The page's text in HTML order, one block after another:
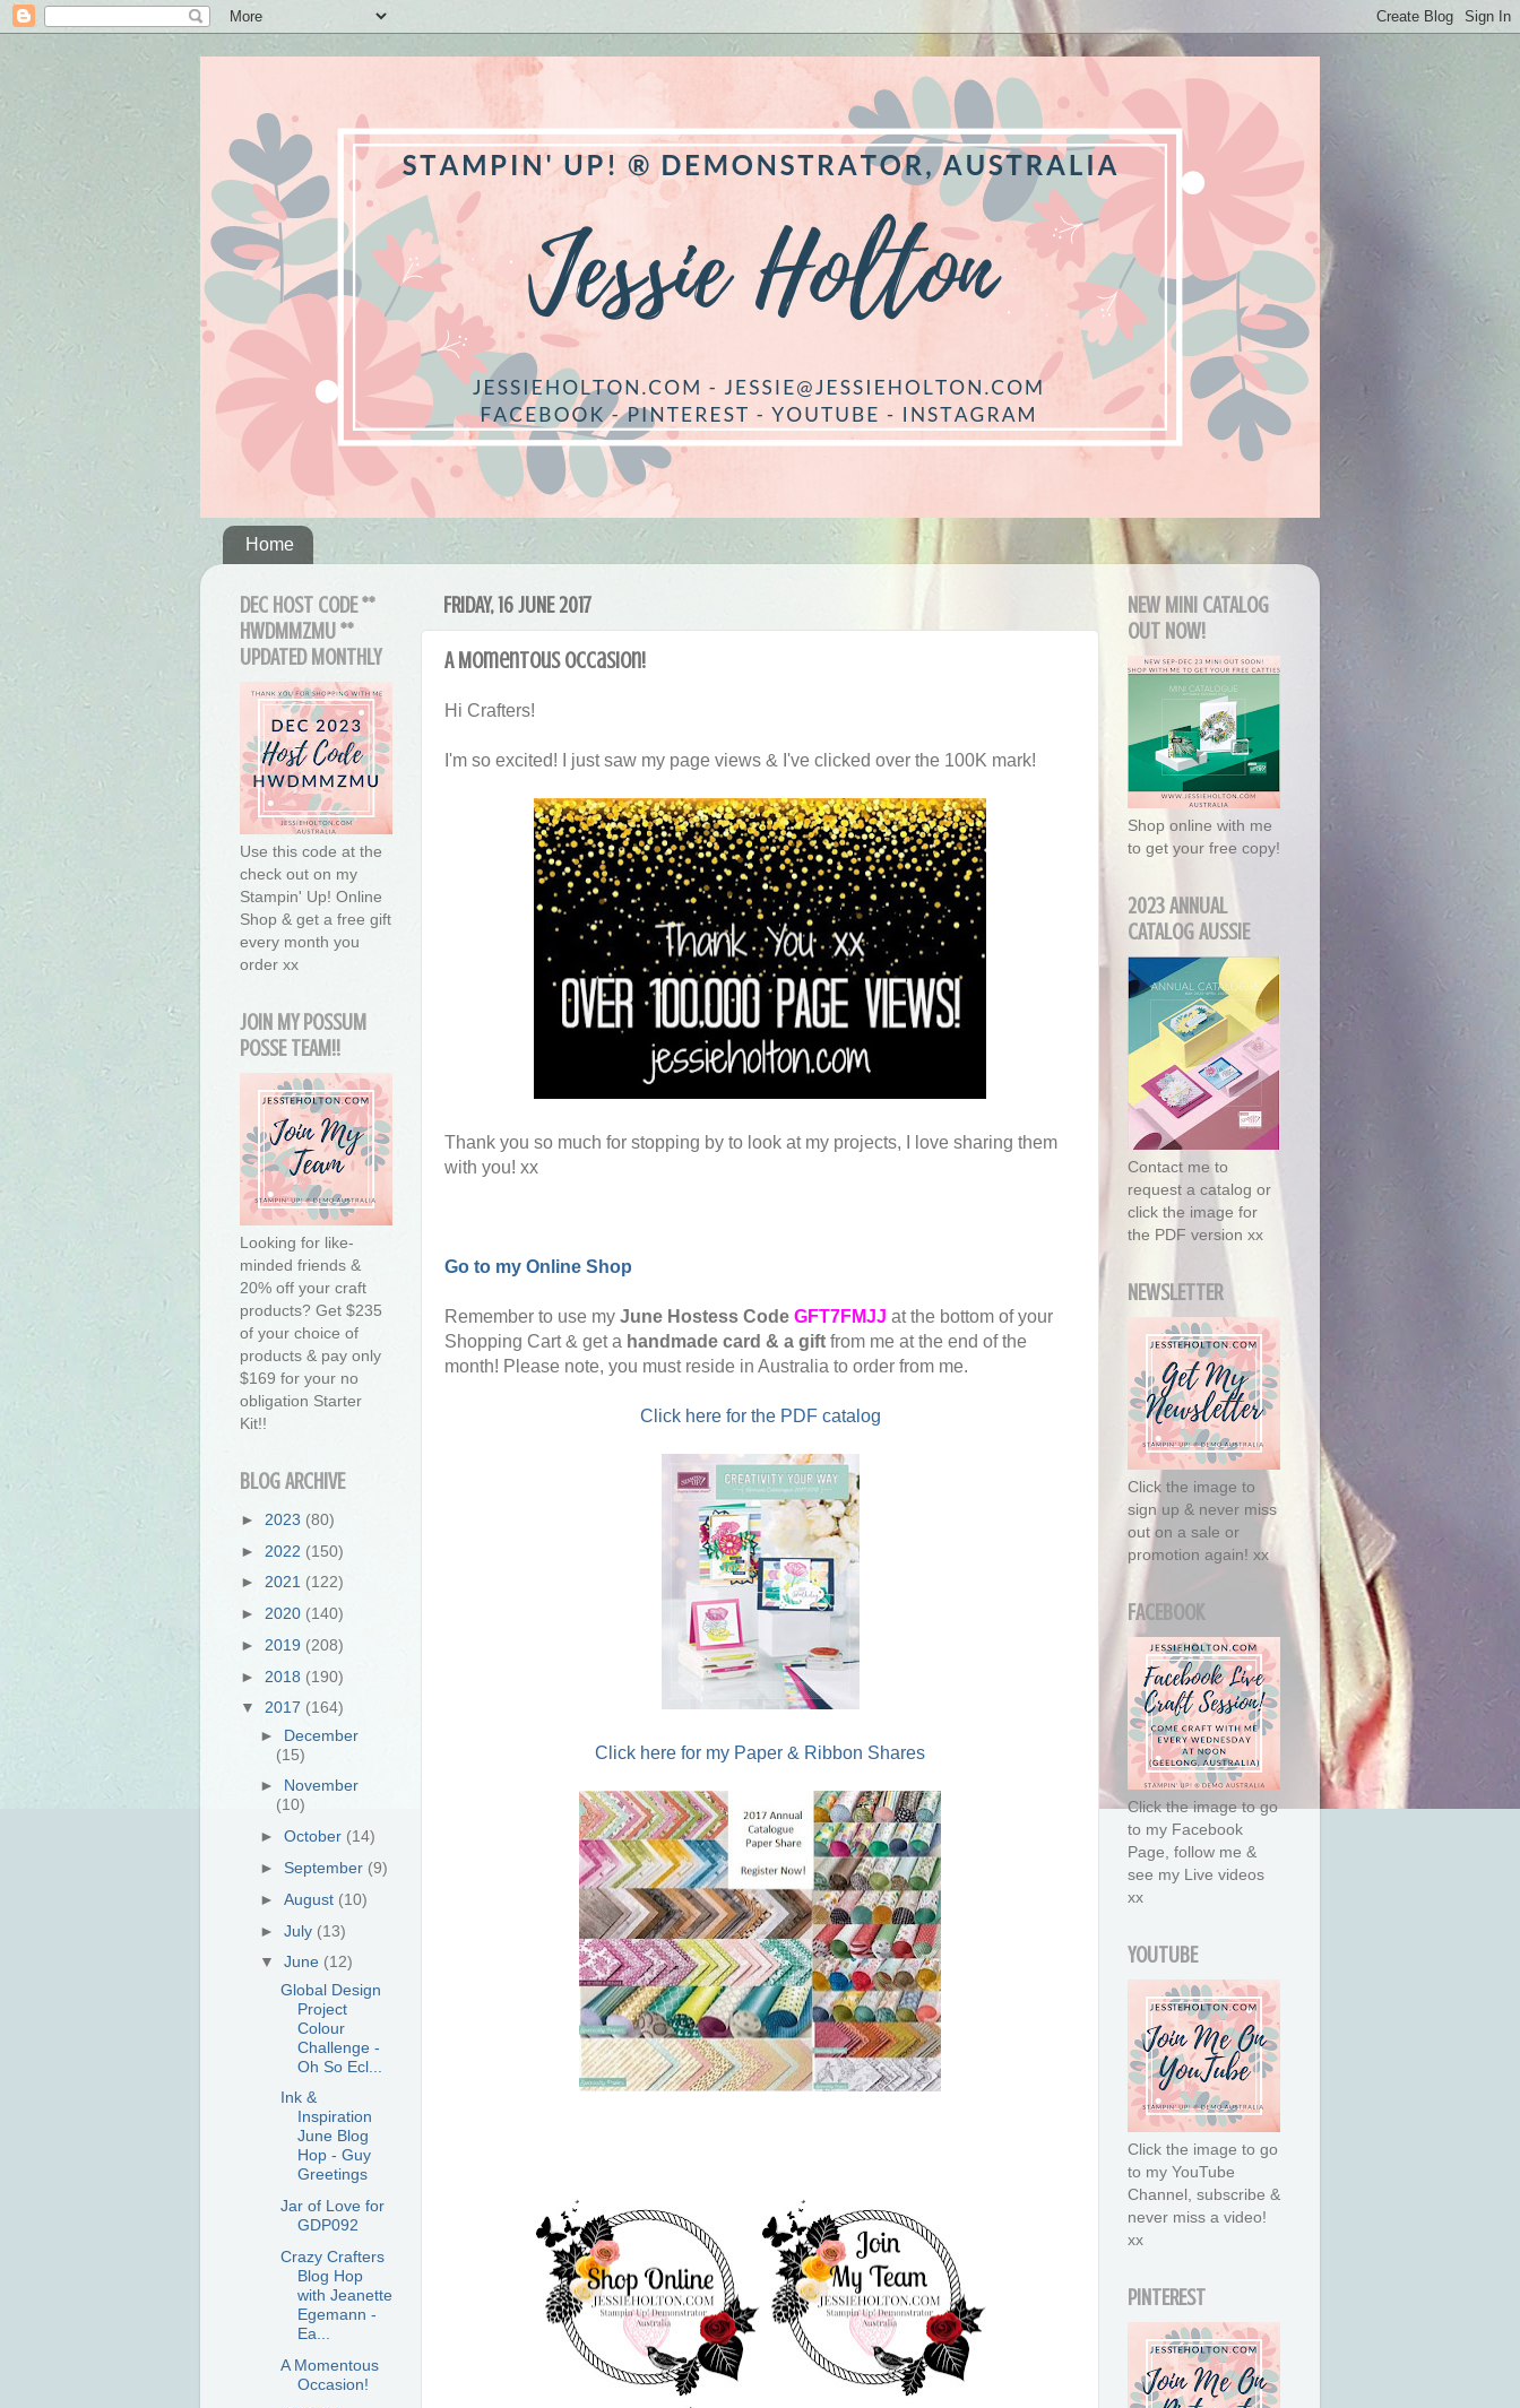
Home
FRIDAY, 16 JUNE 2017
A Momentous Occasion!
Hi Crafters!
I'm so excited! I just saw my page views & I've clicked over the 100K mark!
Thank you so much for stopping by to look at my projects, I love sharing them
with you! xx
Go to my Online Shop
Remember to use my June Hostess Code GFT7FMJJ at the bottom of your
Shopping Cart & get a handmade card & a gift from me at the end of the
month! Please note, you must reside in Australia to order from me.
Click here for the PDF catalog
Click here for my Paper & Ribbon Shares
DEC HOST CODE **
HWDMMZMU **
UPDATED MONTHLY
Use this code at the
check out on my
Stampin' Up! Online
Shop & get a free gift
every month you
order xx
JOIN MY POSSUM
POSSE TEAM!!
Looking for like-
minded friends &
20% off your craft
products? Get $235
of your choice of
products & pay only
$169 for your no
obligation Starter
Kit!!
BLOG ARCHIVE
► 2023 (80)
► 2022 (150)
► 2021 (122)
► 2020 (140)
► 2019 (208)
► 2018 (190)
▼ 2017 (164)
► December
(15)
► November
(10)
►October (14)
► September (9)
►August (10)
►July (13)
▼June (12)
Global Design
Project
Colour
Challenge -
Oh So Ecl...
Ink &
Inspiration
June Blog
Hop - Guy
Greetings
Jar of Love for
GDP092
Crazy Crafters
Blog Hop
with Jeanette
Egemann -
Ea...
A Momentous
Occasion!
NEW MINI CATALOG
OUT NOW!
Shop online with me
to get your free copy!
2023 ANNUAL
CATALOG AUSSIE
Contact me to
request a catalog or
click the image for
the PDF version xx
NEWSLETTER
Click the image to
sign up & never miss
out on a sale or
promotion again! xx
FACEBOOK
Click the image to go
to my Facebook
Page, follow me &
see my Live videos
xx
YOUTUBE
Click the image to go
to my YouTube
Channel, subscribe &
never miss a video!
xx
PINTEREST